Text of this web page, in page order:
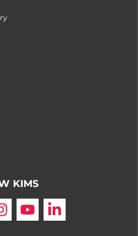
KIMS